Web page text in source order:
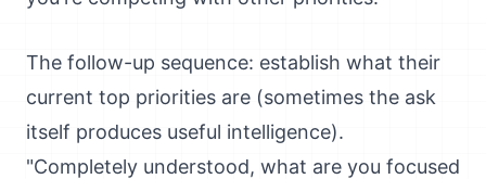
The follow-up sequence: establish what their
current top priorities are (sometimes the ask
itself produces useful intelligence).
"Completely understood, what are you focused